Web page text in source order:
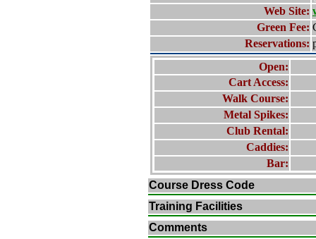
Web Site:
Green Fee:
Reservations:
Open:
Cart Access:
Walk Course:
Metal Spikes:
Club Rental:
Caddies:
Bar:
Course Dress Code
Training Facilities
Comments